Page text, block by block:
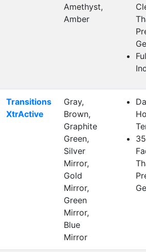
Amethyst,
Amber
Transitions
XtrActive
Gray,
Brown,
Graphite
Green,
Silver
Mirror,
Gold
Mirror,
Green
Mirror,
Blue
Mirror